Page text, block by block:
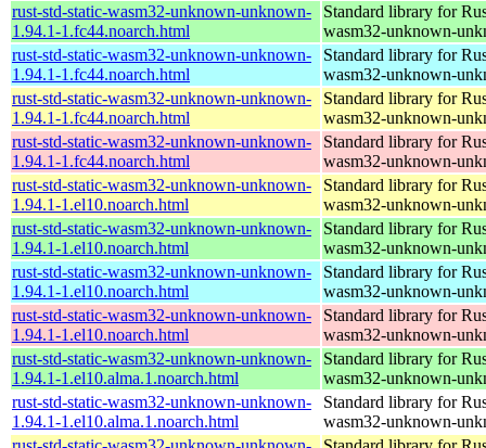
rust-std-static-wasm32-unknown-unknown-
1.94.1-1.fc44.noarch.html
Standard library for
wasm32-unknown-
rust-std-static-wasm32-unknown-unknown-
1.94.1-1.fc44.noarch.html
Standard library for
wasm32-unknown-
rust-std-static-wasm32-unknown-unknown-
1.94.1-1.fc44.noarch.html
Standard library for
wasm32-unknown-
rust-std-static-wasm32-unknown-unknown-
1.94.1-1.fc44.noarch.html
Standard library for
wasm32-unknown-
rust-std-static-wasm32-unknown-unknown-
1.94.1-1.el10.noarch.html
Standard library for
wasm32-unknown-
rust-std-static-wasm32-unknown-unknown-
1.94.1-1.el10.noarch.html
Standard library for
wasm32-unknown-
rust-std-static-wasm32-unknown-unknown-
1.94.1-1.el10.noarch.html
Standard library for
wasm32-unknown-
rust-std-static-wasm32-unknown-unknown-
1.94.1-1.el10.noarch.html
Standard library for
wasm32-unknown-
rust-std-static-wasm32-unknown-unknown-
1.94.1-1.el10.alma.1.noarch.html
Standard library for
wasm32-unknown-
rust-std-static-wasm32-unknown-unknown-
1.94.1-1.el10.alma.1.noarch.html
Standard library for
wasm32-unknown-